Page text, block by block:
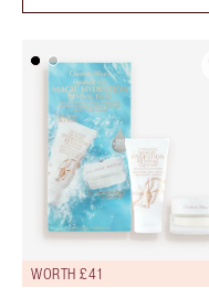
WORTH £41